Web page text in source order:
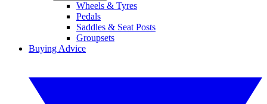
Wheels & Tyres
Pedals
Saddles & Seat Posts
Groupsets
Buying Advice